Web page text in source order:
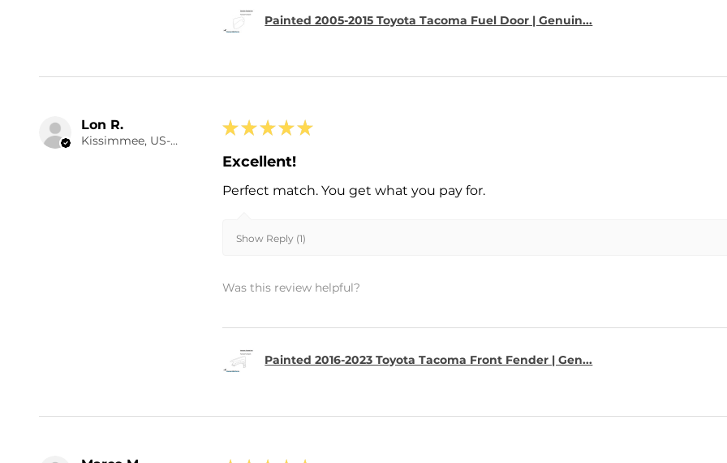
Painted 2005-2015 Toyota Tacoma Fuel Door | Genuin...
Lon R.
Kissimmee, US-FL
★ ★ ★ ★ ★
Excellent!
Perfect match. You get what you pay for.
Show Reply (1)
Was this review helpful?
Painted 2016-2023 Toyota Tacoma Front Fender | Gen...